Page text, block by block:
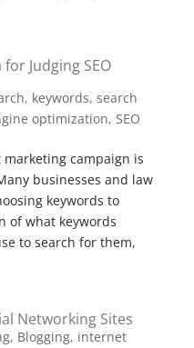
Judging SEO
, keywords, search
optimization, SEO
campaign is
businesses and law
keywords to
of what keywords
to search for them,
Networking Sites
, Blogging, internet